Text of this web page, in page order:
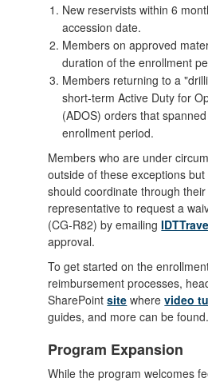
New reservists within 6
accession date.
Members on approved
duration of the enrollment
Members returning to a
short-term Active Duty for
(ADOS) orders that
enrollment period.
Members who are under
outside of these exceptions
should coordinate through
representative to request a
(CG-R82) by emailing
approval.
To get started on the
reimbursement processes,
SharePointsite wherevideo
guides, and more can be found.
Program Expansion
While the program welcomes